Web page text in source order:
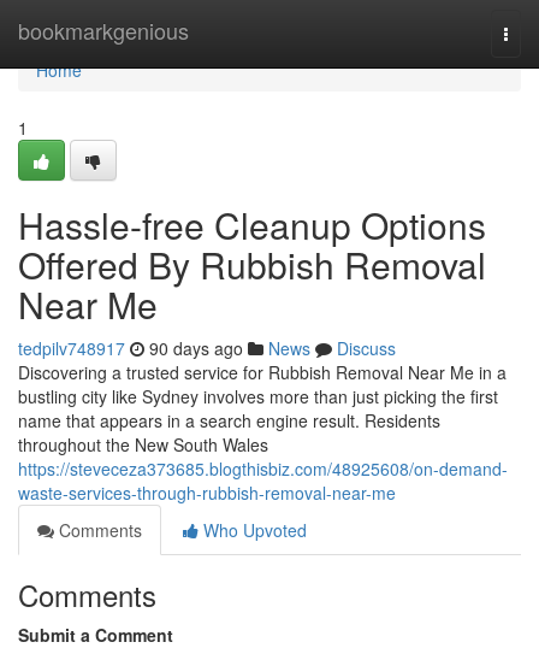
bookmarkgenious
Home
Home
1
Hassle-free Cleanup Options
Offered By Rubbish Removal
Near Me
tedpilv748917 90 days ago News
Discuss
Discovering a trusted service for Rubbish Removal Near Me in a
bustling city like Sydney involves more than just picking the first
name that appears in a search engine result. Residents
throughout the New South Wales
https://steveceza373685.blogthisbiz.com/48925608/on-demand-
waste-services-through-rubbish-removal-near-me
Comments
Who Upvoted
Comments
Submit a Comment